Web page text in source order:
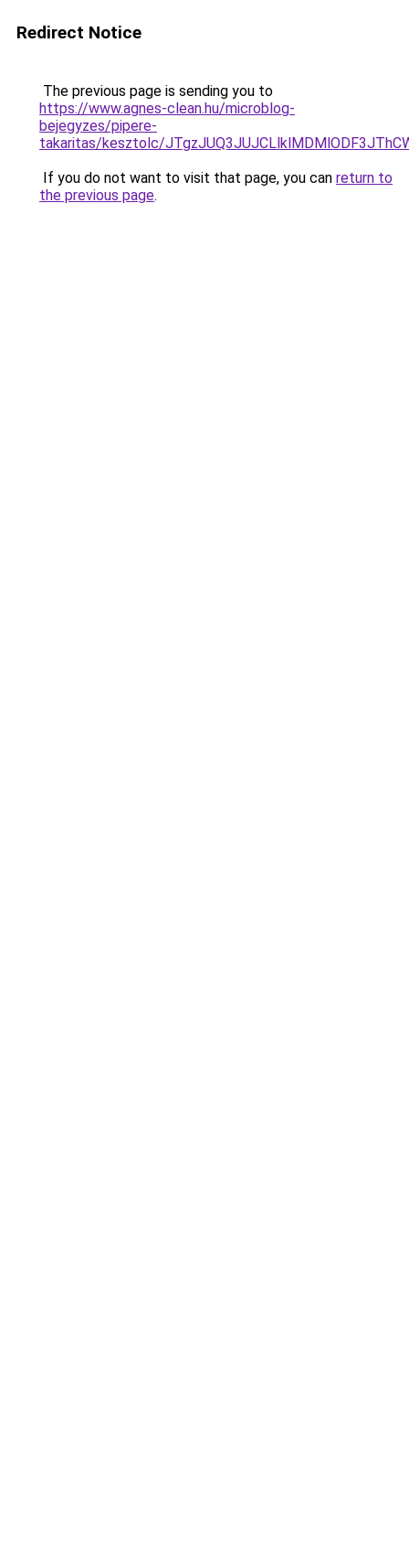
Redirect Notice
The previous page is sending you to
https://www.agnes-clean.hu/microblog-
bejegyzes/pipere-
takaritas/kesztolc/
If you do not want to visit that page, you can return to
the previous page.